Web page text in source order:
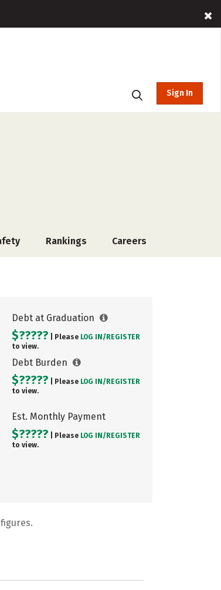
Sign In
Rankings Careers
Debt at Graduation
$????? | Please LOG IN/ REGISTER
to view.
Debt Burden
$????? | Please LOG IN/ REGISTER
to view.
Est. Monthly Payment
$????? | Please LOG IN/ REGISTER
to view.